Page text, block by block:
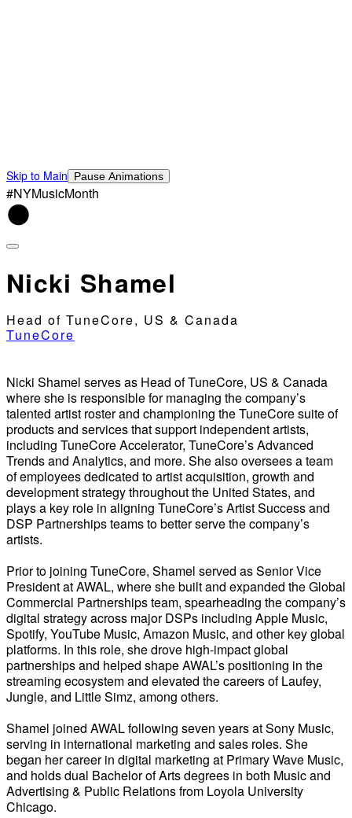
Skip to Main Pause Animations
#NYMusicMonth
Nicki Shamel
Head of TuneCore, US & Canada
TuneCore
Nicki Shamel serves as Head of TuneCore, US & Canada
where she is responsible for managing the company’s
talented artist roster and championing the TuneCore suite of
products and services that support independent artists,
including TuneCore Accelerator, TuneCore’s Advanced
Trends and Analytics, and more. She also oversees a team
of employees dedicated to artist acquisition, growth and
development strategy throughout the United States, and
plays a key role in aligning TuneCore’s Artist Success and
DSP Partnerships teams to better serve the company’s
artists.
Prior to joining TuneCore, Shamel served as Senior Vice
President at AWAL, where she built and expanded the Global
Commercial Partnerships team, spearheading the company’s
digital strategy across major DSPs including Apple Music,
Spotify, YouTube Music, Amazon Music, and other key global
platforms. In this role, she drove high-impact global
partnerships and helped shape AWAL’s positioning in the
streaming ecosystem and elevated the careers of Laufey,
Jungle, and Little Simz, among others.
Shamel joined AWAL following seven years at Sony Music,
serving in international marketing and sales roles. She
began her career in digital marketing at Primary Wave Music,
and holds dual Bachelor of Arts degrees in both Music and
Advertising & Public Relations from Loyola University
Chicago.